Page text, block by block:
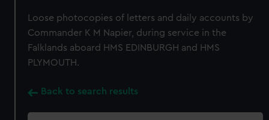
Loose photocopies of letters and daily accounts by
Commander K M Napier, during service in the
Falklands aboard HMS EDINBURGH and HMS
PLYMOUTH.
Back to search results